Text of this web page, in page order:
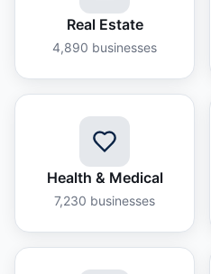
Real Estate
4,890 businesses
Health & Medical
7,230 businesses